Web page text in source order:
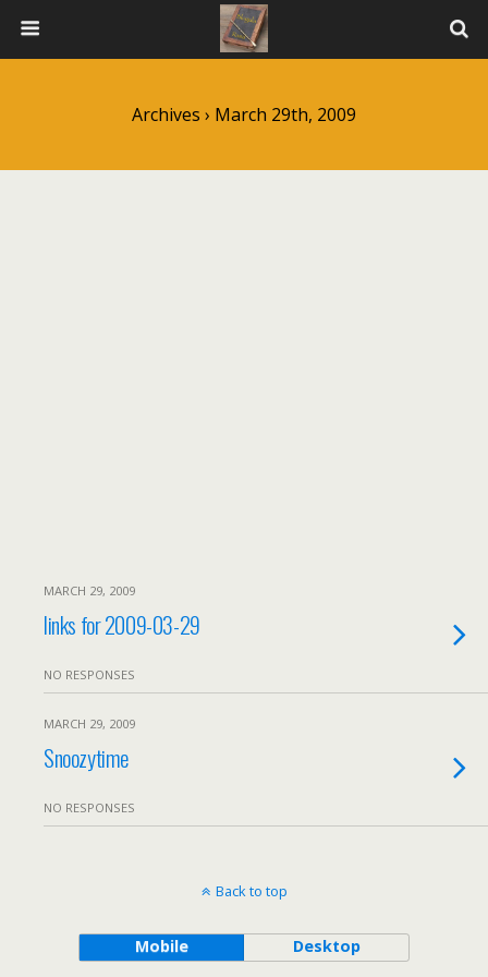
Archives › March 29th, 2009
MARCH 29, 2009
links for 2009-03-29
NO RESPONSES
MARCH 29, 2009
Snoozytime
NO RESPONSES
Back to top
Mobile Desktop